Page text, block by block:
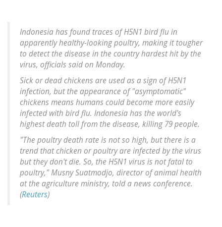
Indonesia has found traces of H5N1 bird flu in
apparently healthy-looking poultry, making it tougher
to detect the disease in the country hardest hit by the
virus, officials said on Monday.
Sick or dead chickens are used as a sign of H5N1
infection, but the appearance of "asymptomatic"
chickens means humans could become more easily
infected with bird flu. Indonesia has the world's
highest death toll from the disease, killing 79 people.
"The poultry death rate is not so high, but there is a
trend that chicken or poultry are infected by the virus
but they don't die. So, the H5N1 virus is not fatal to
poultry," Musny Suatmodjo, director of animal health
at the agriculture ministry, told a news conference.
(Reuters)